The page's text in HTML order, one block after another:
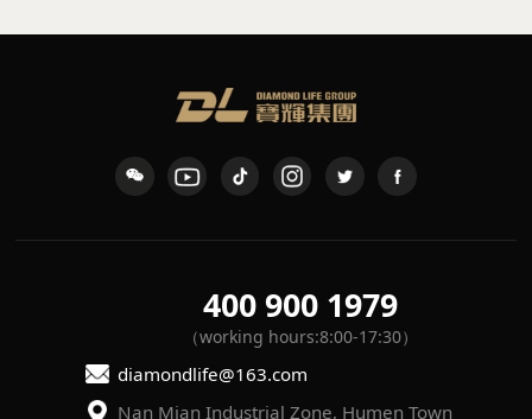
400 900 1979
（working hours:8:00-17:30）
diamondlife@163.com
Nan Mian Industrial Zone, Humen Town